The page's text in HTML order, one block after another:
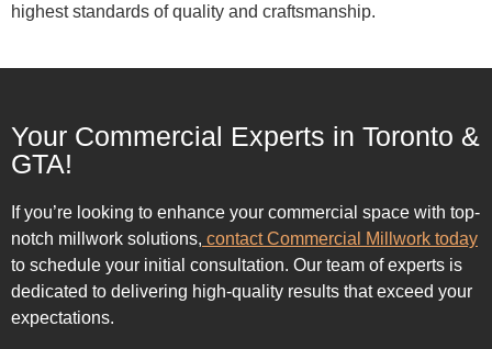
highest standards of quality and craftsmanship.
Your Commercial Experts in Toronto &
GTA!
If you’re looking to enhance your commercial space with top-
notch millwork solutions, contact Commercial Millwork today
to schedule your initial consultation. Our team of experts is
dedicated to delivering high-quality results that exceed your
expectations.